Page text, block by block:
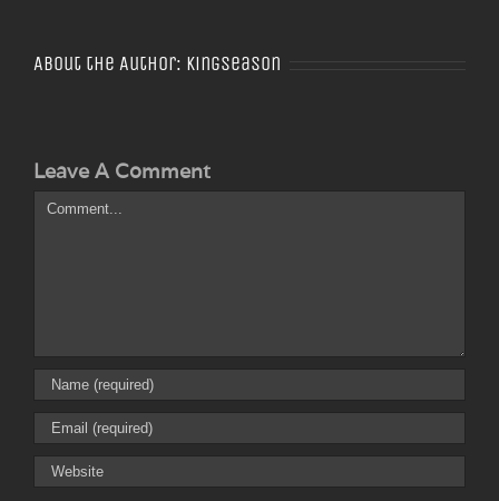
About the Author: Kingseason
Leave A Comment
Comment